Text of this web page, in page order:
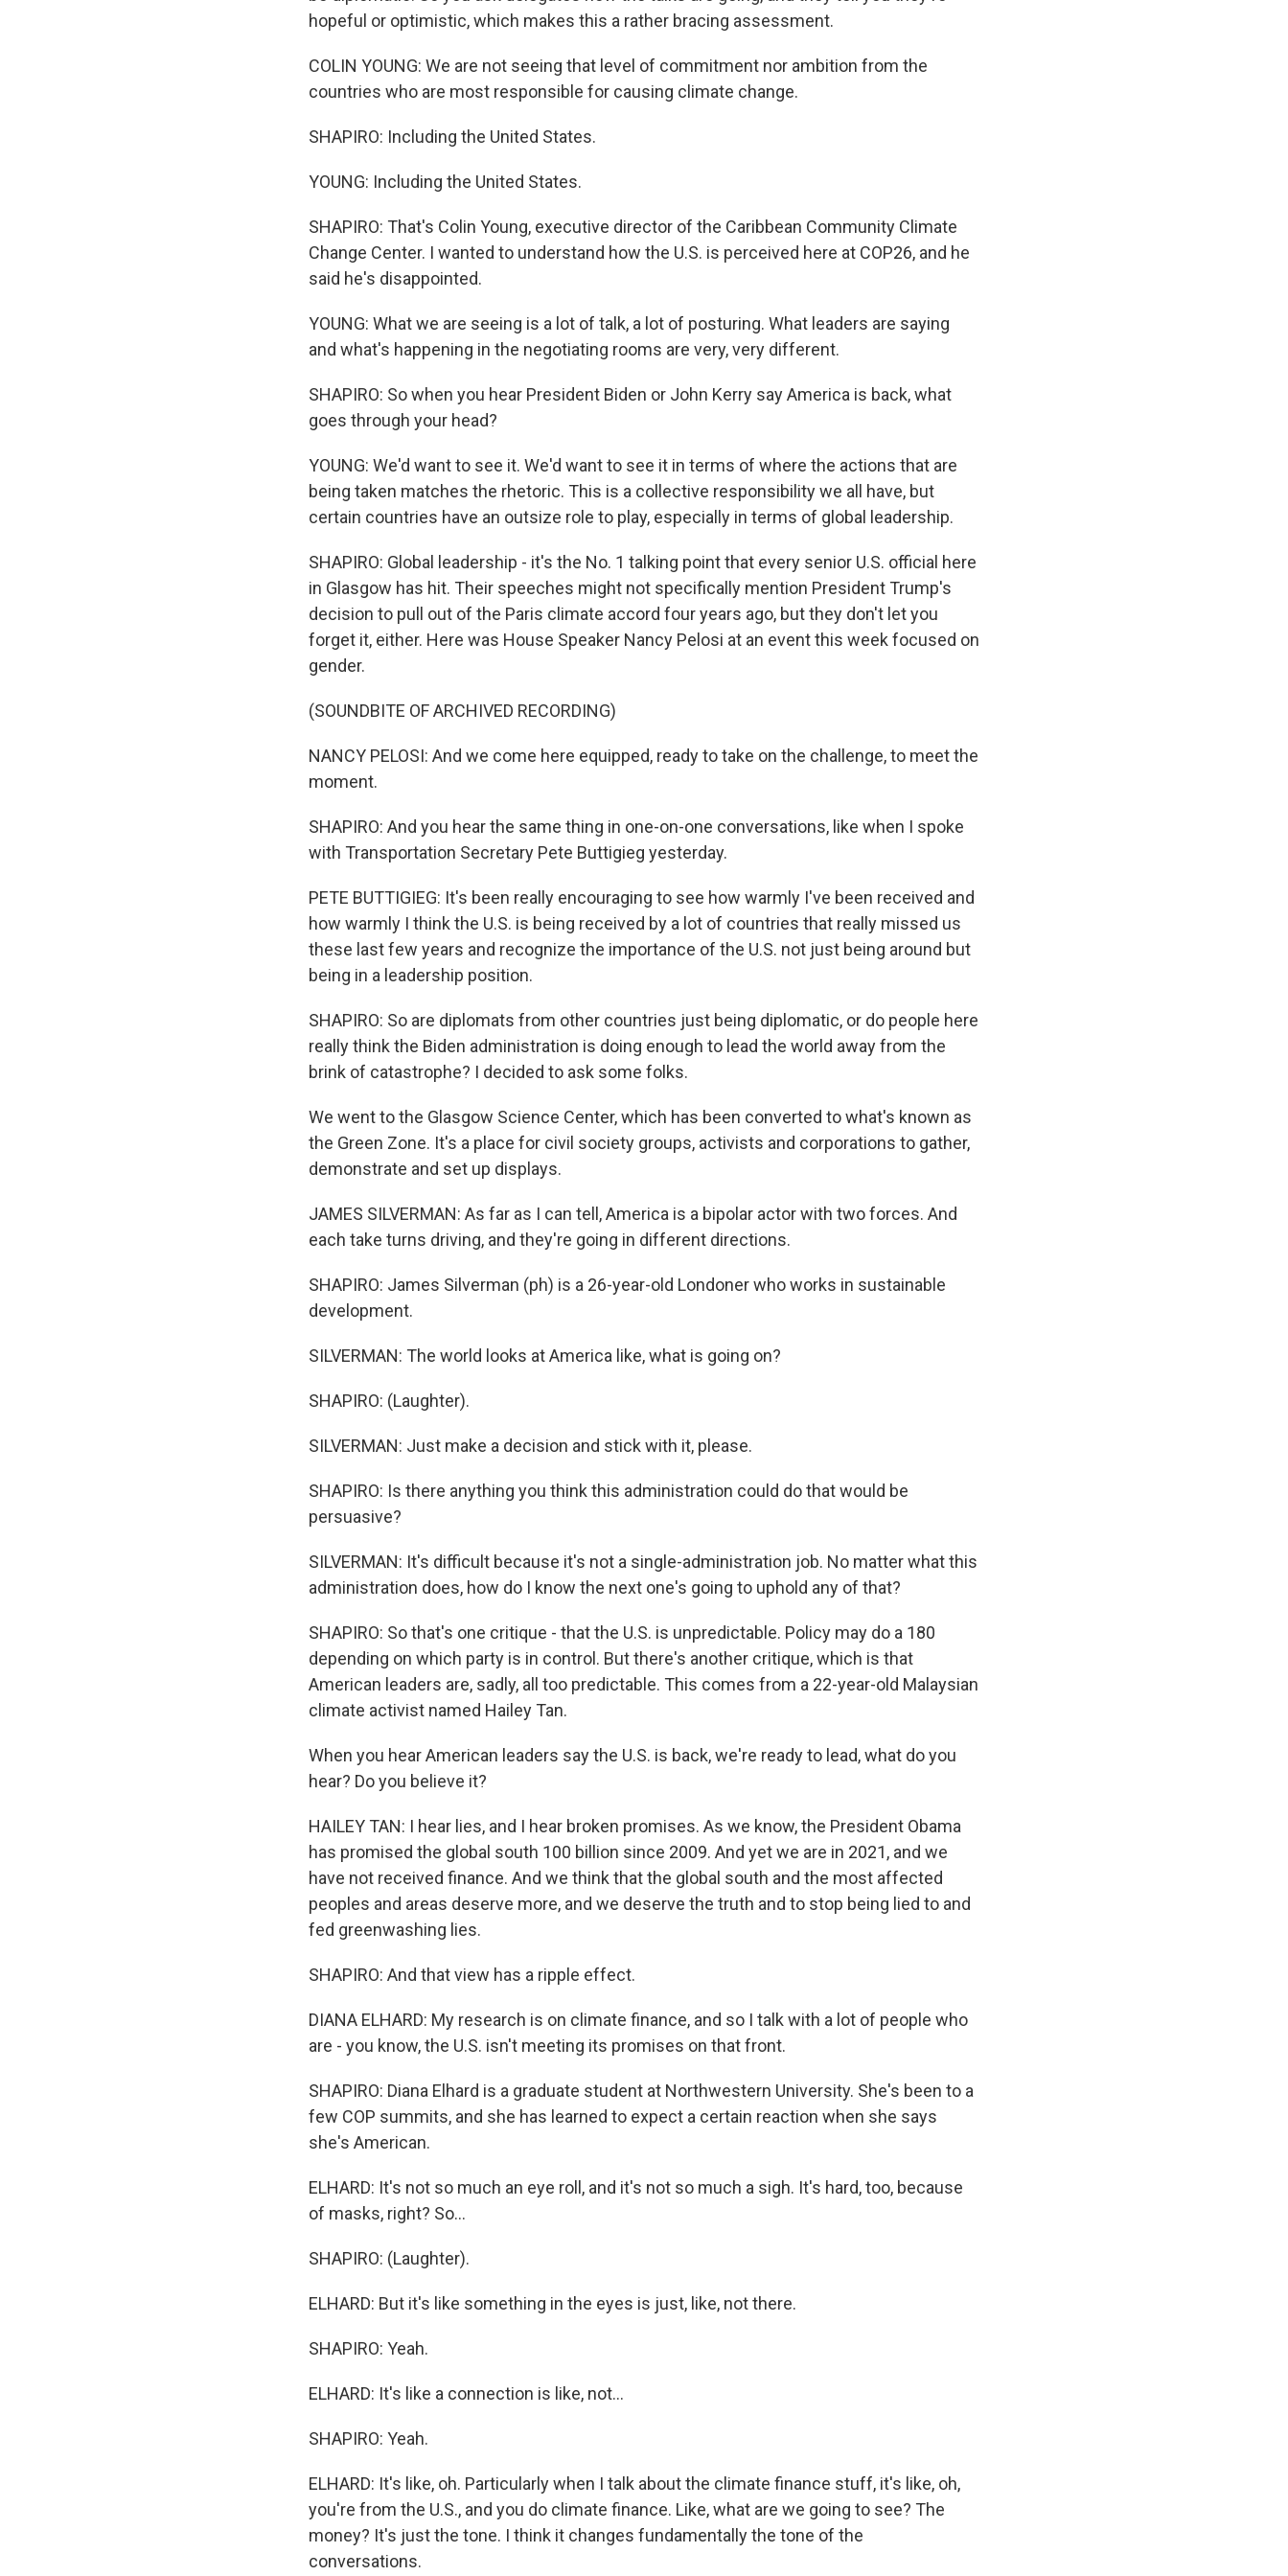
hopeful or optimistic, which makes this a rather bracing assessment.
COLIN YOUNG: We are not seeing that level of commitment nor ambition from the
countries who are most responsible for causing climate change.
SHAPIRO: Including the United States.
YOUNG: Including the United States.
SHAPIRO: That's Colin Young, executive director of the Caribbean Community Climate
Change Center. I wanted to understand how the U.S. is perceived here at COP26, and he
said he's disappointed.
YOUNG: What we are seeing is a lot of talk, a lot of posturing. What leaders are saying
and what's happening in the negotiating rooms are very, very different.
SHAPIRO: So when you hear President Biden or John Kerry say America is back, what
goes through your head?
YOUNG: We'd want to see it. We'd want to see it in terms of where the actions that are
being taken matches the rhetoric. This is a collective responsibility we all have, but
certain countries have an outsize role to play, especially in terms of global leadership.
SHAPIRO: Global leadership - it's the No. 1 talking point that every senior U.S. official here
in Glasgow has hit. Their speeches might not specifically mention President Trump's
decision to pull out of the Paris climate accord four years ago, but they don't let you
forget it, either. Here was House Speaker Nancy Pelosi at an event this week focused on
gender.
(SOUNDBITE OF ARCHIVED RECORDING)
NANCY PELOSI: And we come here equipped, ready to take on the challenge, to meet the
moment.
SHAPIRO: And you hear the same thing in one-on-one conversations, like when I spoke
with Transportation Secretary Pete Buttigieg yesterday.
PETE BUTTIGIEG: It's been really encouraging to see how warmly I've been received and
how warmly I think the U.S. is being received by a lot of countries that really missed us
these last few years and recognize the importance of the U.S. not just being around but
being in a leadership position.
SHAPIRO: So are diplomats from other countries just being diplomatic, or do people here
really think the Biden administration is doing enough to lead the world away from the
brink of catastrophe? I decided to ask some folks.
We went to the Glasgow Science Center, which has been converted to what's known as
the Green Zone. It's a place for civil society groups, activists and corporations to gather,
demonstrate and set up displays.
JAMES SILVERMAN: As far as I can tell, America is a bipolar actor with two forces. And
each take turns driving, and they're going in different directions.
SHAPIRO: James Silverman (ph) is a 26-year-old Londoner who works in sustainable
development.
SILVERMAN: The world looks at America like, what is going on?
SHAPIRO: (Laughter).
SILVERMAN: Just make a decision and stick with it, please.
SHAPIRO: Is there anything you think this administration could do that would be
persuasive?
SILVERMAN: It's difficult because it's not a single-administration job. No matter what this
administration does, how do I know the next one's going to uphold any of that?
SHAPIRO: So that's one critique - that the U.S. is unpredictable. Policy may do a 180
depending on which party is in control. But there's another critique, which is that
American leaders are, sadly, all too predictable. This comes from a 22-year-old Malaysian
climate activist named Hailey Tan.
When you hear American leaders say the U.S. is back, we're ready to lead, what do you
hear? Do you believe it?
HAILEY TAN: I hear lies, and I hear broken promises. As we know, the President Obama
has promised the global south 100 billion since 2009. And yet we are in 2021, and we
have not received finance. And we think that the global south and the most affected
peoples and areas deserve more, and we deserve the truth and to stop being lied to and
fed greenwashing lies.
SHAPIRO: And that view has a ripple effect.
DIANA ELHARD: My research is on climate finance, and so I talk with a lot of people who
are - you know, the U.S. isn't meeting its promises on that front.
SHAPIRO: Diana Elhard is a graduate student at Northwestern University. She's been to a
few COP summits, and she has learned to expect a certain reaction when she says
she's American.
ELHARD: It's not so much an eye roll, and it's not so much a sigh. It's hard, too, because
of masks, right? So...
SHAPIRO: (Laughter).
ELHARD: But it's like something in the eyes is just, like, not there.
SHAPIRO: Yeah.
ELHARD: It's like a connection is like, not...
SHAPIRO: Yeah.
ELHARD: It's like, oh. Particularly when I talk about the climate finance stuff, it's like, oh,
you're from the U.S., and you do climate finance. Like, what are we going to see? The
money? It's just the tone. I think it changes fundamentally the tone of the
conversations.